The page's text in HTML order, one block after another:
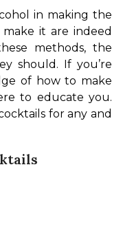
in making the
it are indeed
methods, the
should. If you’re
of how to make
to educate you.
for any and